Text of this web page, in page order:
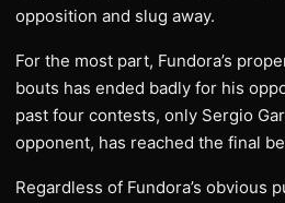
opposition and slug away.
For the most part, Fundora’s
bouts has ended badly for his
past four contests, only Sergio
opponent, has reached the final
Regardless of Fundora’s obvious